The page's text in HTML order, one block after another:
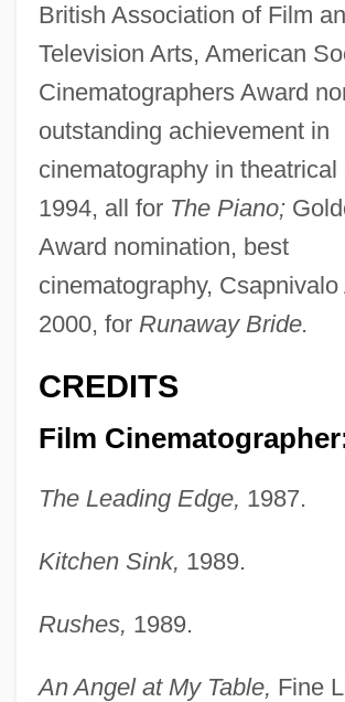
British Association of Film
Television Arts, American
Cinematographers Award
outstanding achievement in
cinematography in theatrical
1994, all for The Piano;
Award nomination, best
cinematography, Csapnivalo
2000, for Runaway Bride.
CREDITS
Film
The Leading Edge, 1987.
Kitchen Sink, 1989.
Rushes, 1989.
An Angel at My Table, Fine